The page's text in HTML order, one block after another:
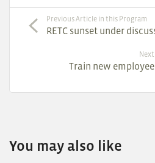
Previous Article in this Program
RETC sunset under
Train new
You may also like